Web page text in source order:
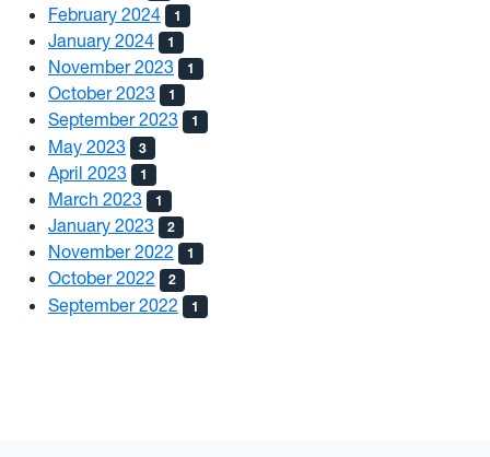
February 2024 1
January 2024 1
November 2023 1
October 2023 1
September 2023 1
May 2023 3
April 2023 1
March 2023 1
January 2023 2
November 2022 1
October 2022 2
September 2022 1